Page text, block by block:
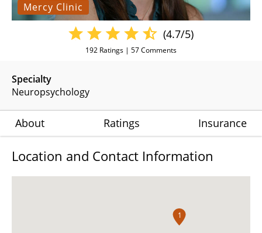
Mercy Clinic
Specialty
Neuropsychology
(4.7/5)
192 Ratings | 57Comments
About Ratings Insurance
Location and Contact Information
1